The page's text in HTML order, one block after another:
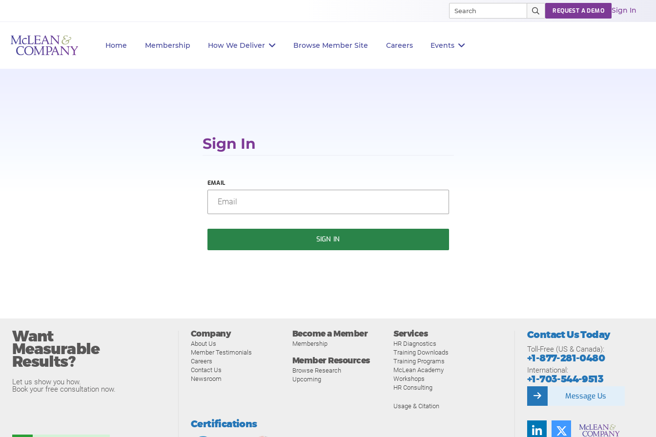
Home Membership How We Deliver Browse Member Site Careers Events
REQUEST A DEMO Sign In
Sign In
EMAIL
SIGN IN
Want
Measurable
Results?
Let us show you how.
Book your free consultation now.
Company
About Us
Member Testimonials
Careers
Contact Us
Newsroom
Become a Member
Membership
Member Resources
Browse Research
Upcoming
Services
HR Diagnostics
Training Downloads
Training Programs
McLean Academy
Workshops
HR Consulting
Usage & Citation
Certifications
Contact Us Today
Toll-Free (US & Canada):
+1-877-281-0480
International:
+1-703-544-9513
Message Us